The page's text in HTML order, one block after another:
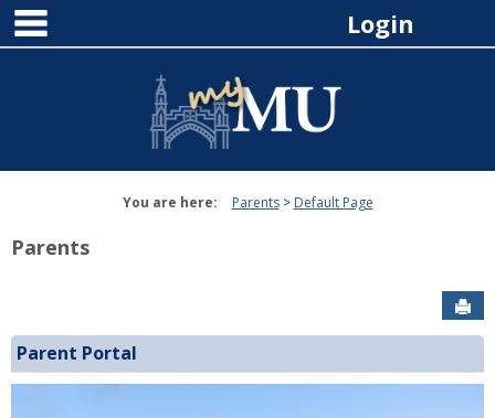
Skip
content
Login
You are here: Parents Default Page
Parents
Parent Portal